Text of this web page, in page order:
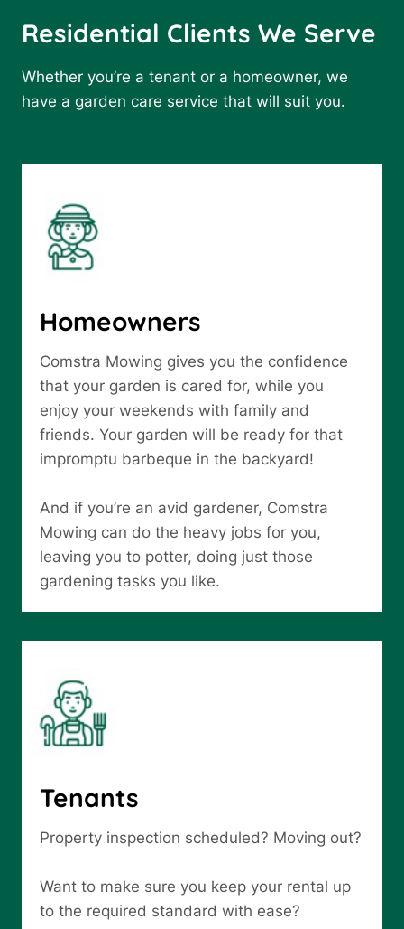
Residential Clients We Serve
Whether you’re a tenant or a homeowner, we
have a garden care service that will suit you.
Homeowners
Comstra Mowing gives you the confidence
that your garden is cared for, while you
enjoy your weekends with family and
friends. Your garden will be ready for that
impromptu barbeque in the backyard!
And if you’re an avid gardener, Comstra
Mowing can do the heavy jobs for you,
leaving you to potter, doing just those
gardening tasks you like.
Tenants
Property inspection scheduled? Moving out?
Want to make sure you keep your rental up
to the required standard with ease?